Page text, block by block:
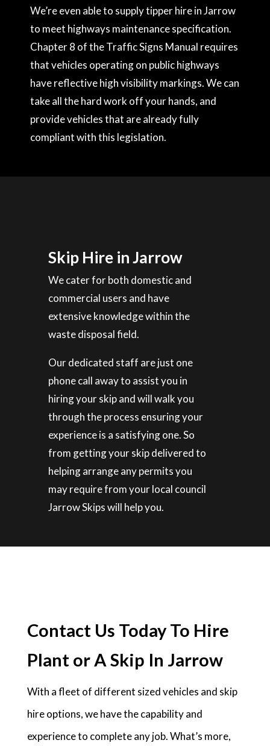
We’re even able to supply tipper hire in Jarrow
to meet highways maintenance specification.
Chapter 8 of the Traffic Signs Manual requires
that vehicles operating on public highways
have reflective high visibility markings. We can
take all the hard work off your hands, and
provide vehicles that are already fully
compliant with this legislation.
Skip Hire in Jarrow
We cater for both domestic and
commercial users and have
extensive knowledge within the
waste disposal field.
Our dedicated staff are just one
phone call away to assist you in
hiring your skip and will walk you
through the process ensuring your
experience is a satisfying one. So
from getting your skip delivered to
helping arrange any permits you
may require from your local council
Jarrow Skips will help you.
Contact Us Today To Hire
Plant or A Skip In Jarrow
With a fleet of different sized vehicles and skip
hire options, we have the capability and
experience to complete any job. What’s more,